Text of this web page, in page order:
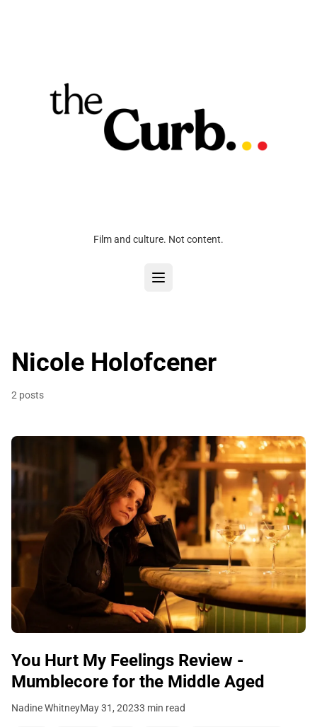
Film and culture. Not content.
Nicole Holofcener
2 posts
You Hurt My Feelings Review -
Mumblecore for the Middle Aged
Nadine WhitneyMay 31, 20233 min read